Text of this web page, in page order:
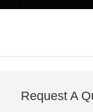
Request A